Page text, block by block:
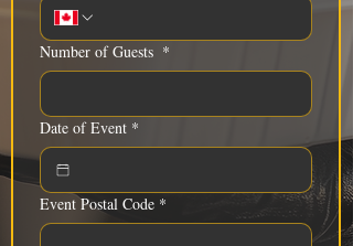
Number of Guests *
Date of Event *
Event Postal Code *